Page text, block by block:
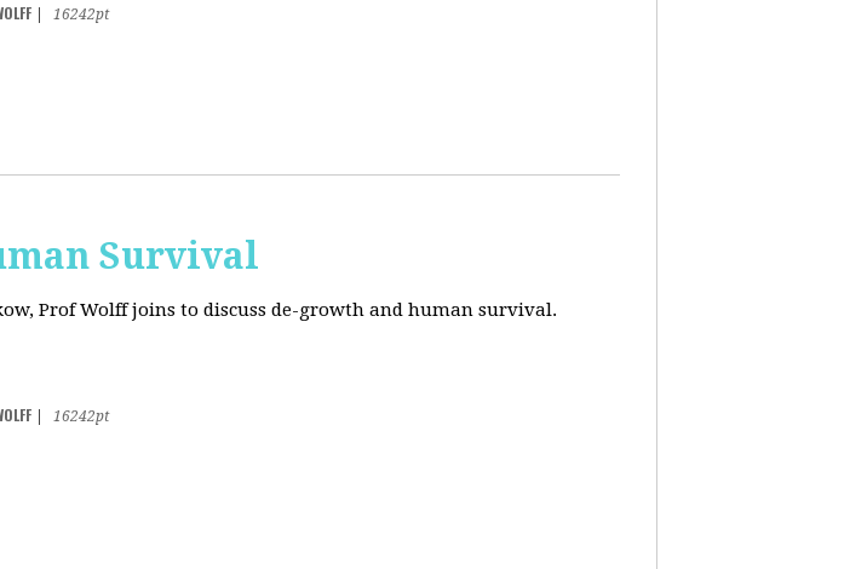
16242pt
Survival
Prof Wolff joins to discuss de-growth and human survival.
16242pt